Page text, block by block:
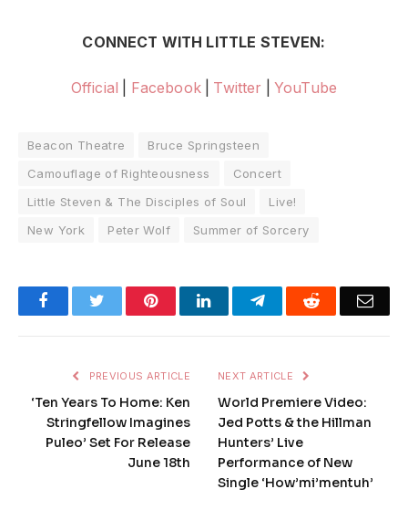
CONNECT WITH LITTLE STEVEN:
Official Facebook| Twitter |YouTube
Beacon Theatre
Bruce Springsteen
Camouflage of Righteousness
Concert
Little Steven & The Disciples of Soul
Live!
New York
Peter Wolf Summer of Sorcery
FacebookTwitter PinterestLinkedInTelegramReddit
PREVIOUS ARTICLE
‘Ten Years To Home: Ken
Stringfellow Imagines
Puleo’ Set For Release
June 18th
NEXT ARTICLE
World Premiere Video:
Jed Potts & the Hillman
Hunters’ Live
Performance of New
Single ‘How’mi’mentuh’